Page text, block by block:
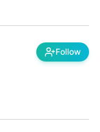
Follow